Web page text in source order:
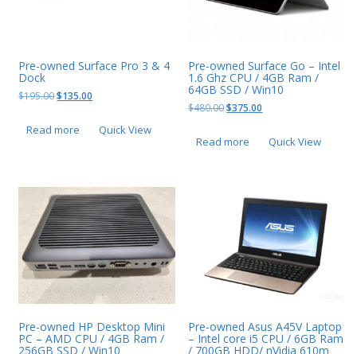
Pre-owned Surface Pro 3 & 4
Dock
$195.00Original
$195.00.
$135.00
is:
$135.00.
Read more Quick View
Pre-owned Surface Go – Intel
1.6 Ghz CPU / 4GB Ram /
64GB SSD / Win10
$480.00Original
$480.00.
$375.00
is:
$375.00.
Read more Quick View
Pre-owned HP Desktop Mini
PC – AMD CPU / 4GB Ram /
256GB SSD / Win10
Pre-owned Asus A45V Laptop
– Intel core i5 CPU / 6GB Ram
/ 700GB HDD/ nVidia 610m